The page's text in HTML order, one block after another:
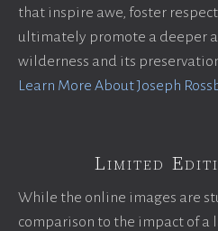
that inspire awe, foster
ultimately promote a deeper
wilderness and its
Learn More About Joseph
Limited
While the online images are
comparison to the impact of